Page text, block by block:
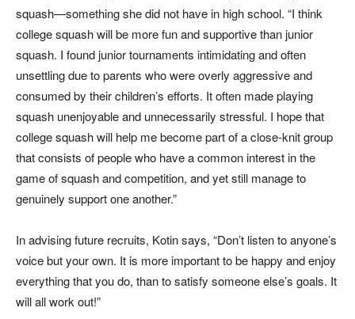
squash—something she did not have in high school. “I think
college squash will be more fun and supportive than junior
squash. I found junior tournaments intimidating and often
unsettling due to parents who were overly aggressive and
consumed by their children’s efforts. It often made playing
squash unenjoyable and unnecessarily stressful. I hope that
college squash will help me become part of a close-knit group
that consists of people who have a common interest in the
game of squash and competition, and yet still manage to
genuinely support one another.”
In advising future recruits, Kotin says, “Don’t listen to anyone’s
voice but your own. It is more important to be happy and enjoy
everything that you do, than to satisfy someone else’s goals. It
will all work out!”